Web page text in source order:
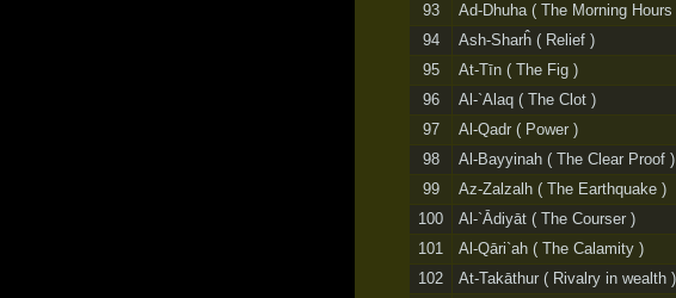
93
Ad-Dhuha ( The Morning Hours
94
Ash-Sharĥ ( Relief )
95
At-Tīn ( The Fig )
96
Al-`Alaq ( The Clot )
97
Al-Qadr ( Power )
98
Al-Bayyinah ( The Clear Proof )
99
Az-Zalzalh ( The Earthquake )
100
Al-`Ādiyāt ( The Courser )
101
Al-Qāri`ah ( The Calamity )
102
At-Takāthur ( Rivalry in wealth )